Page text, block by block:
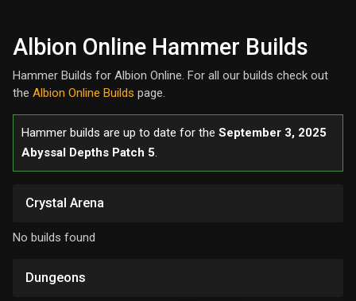
Albion Online Hammer Builds
Hammer Builds for Albion Online. For all our builds check out
the Albion Online Builds page.
Hammer builds are up to date for the September 3, 2025
Abyssal Depths Patch 5.
Crystal Arena
No builds found
Dungeons